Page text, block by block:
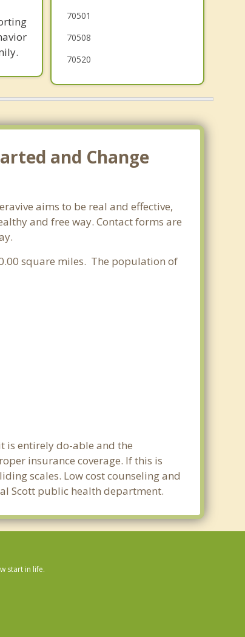
70501
70508
70520
and Change
aims to be real and effective,
and free way. Contact forms are
square miles. The population of
is entirely do-able and the
insurance coverage. If this is
scales. Low cost counseling and
Scott public health department.
start in life.